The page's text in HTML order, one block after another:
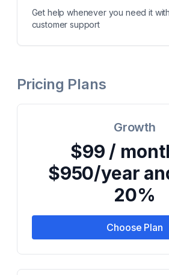
Get help whenever you need it
customer support
Pricing Plans
Growth
$99 /
$950/year
20%
Choose Plan